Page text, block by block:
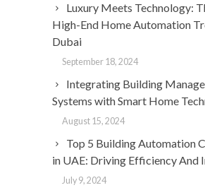
Luxury Meets Technology:
High-End Home Automation
Dubai
September 18, 2024
Integrating Building
Systems with Smart Home
August 15, 2024
Top 5 Building Automation
in UAE: Driving Efficiency And
July 9, 2024